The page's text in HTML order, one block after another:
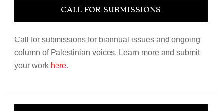
CALL FOR SUBMISSIONS
Call for submissions for biannual issues and ongoing
column of Palestinian voices. Learn more and submit
your work here.